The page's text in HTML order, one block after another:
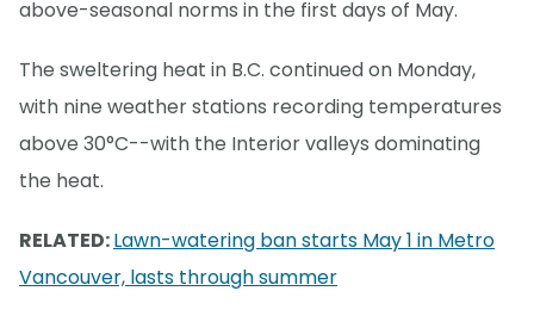
above-seasonal norms in the first days of May.
The sweltering heat in B.C. continued on Monday,
with nine weather stations recording temperatures
above 30°C--with the Interior valleys dominating
the heat.
RELATED:Lawn-watering ban starts May 1 in Metro
Vancouver, lasts through summer